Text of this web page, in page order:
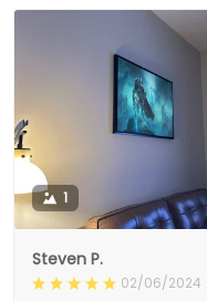
1
Steven P.
02/06/2024